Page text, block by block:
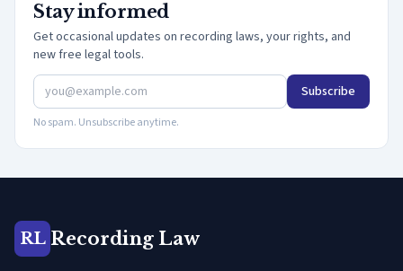
Stay informed
Get occasional updates on recording laws, your rights, and
new free legal tools.
Subscribe
No spam. Unsubscribe anytime.
RL Recording Law